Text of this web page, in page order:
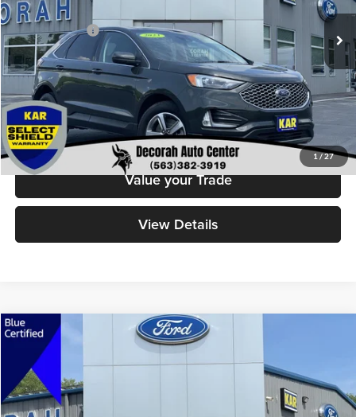
1 /27
Available 44,325 mi Int.
Retail Price:
$27,199
Dealer Doc Fee
Decorah's Price
$27,379
Check Availability
Click To Call
Value your Trade
View Details
2023 Ford Escape Platinum
Decorah Auto Center Inc
VIN:1FMCU9JA1PUA70246
$28,379
DECORAH PRICE
Retail Price:
$28,199
Compare Vehicle